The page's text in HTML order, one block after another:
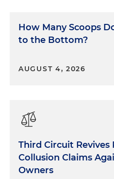
How Many Scoops
to the Bottom?
AUGUST 4, 2026
Third Circuit
Collusion Claims
Owners